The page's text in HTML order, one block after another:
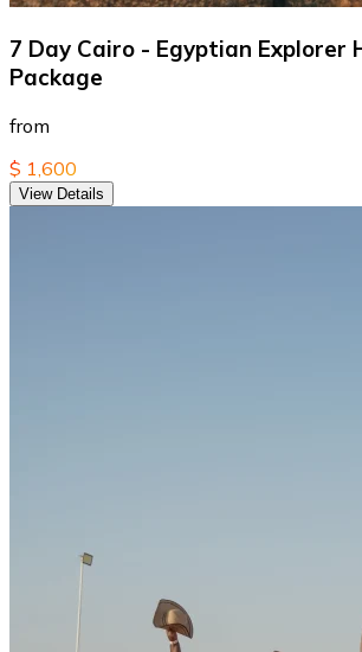
7 Day Cairo - Egyptian Explorer
Package
from
$ 1,600
View Details